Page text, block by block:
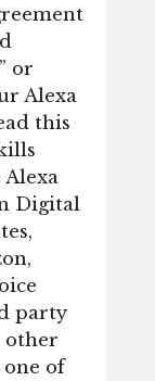
or
Alexa
this
Digital
party
other
of